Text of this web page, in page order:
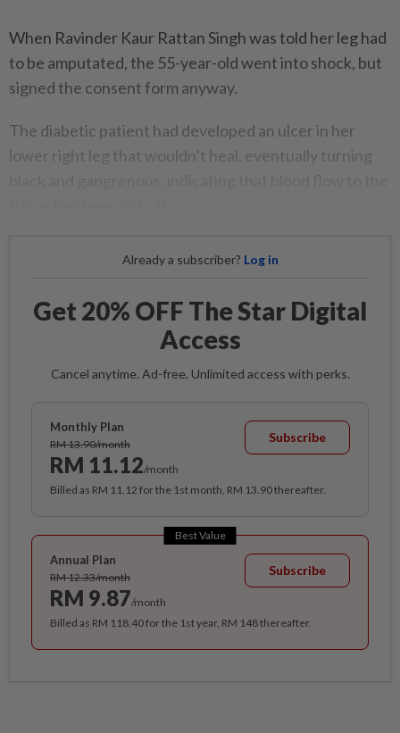
When Ravinder Kaur Rattan Singh was told her leg had
to be amputated, the 55-year-old went into shock, but
signed the consent form anyway.
The diabetic patient had developed an ulcer in her
lower right leg that wouldn’t heal, eventually turning
Already a subscriber? Log in
Get 20% OFF The Star Digital
Access
Cancel anytime. Ad-free. Unlimited access with perks.
Monthly Plan
RM 13.90/month
RM 11.12/month
Subscribe
Billed as RM 11.12 for the 1st month, RM 13.90 thereafter.
Best Value
Annual Plan
RM 12.33/month
RM 9.87/month
Subscribe
Billed as RM 118.40 for the 1st year, RM 148 thereafter.